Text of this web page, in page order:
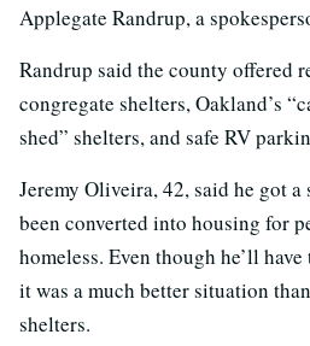
Applegate Randrup, a
Randrup said the county offered
congregate shelters, Oakland’s
shed” shelters, and safe RV
Jeremy Oliveira, 42, said he got a
been converted into housing for
homeless. Even though he’ll
it was a much better situation
shelters.